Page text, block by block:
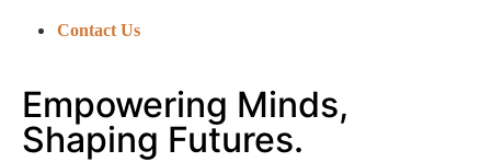
Contact Us
Empowering Minds,
Shaping Futures.